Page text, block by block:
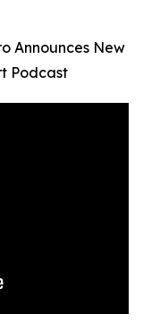
Announces New
Podcast